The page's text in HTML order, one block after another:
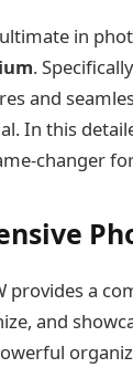
in
.
and
In this
changer
provides a
and